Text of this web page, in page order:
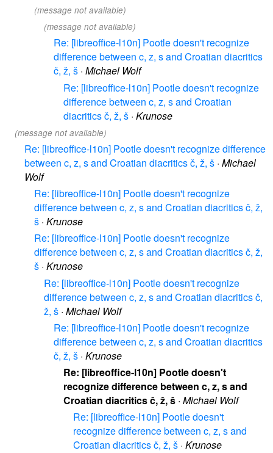
(message not available)
(message not available)
Re: [libreoffice-l10n] Pootle doesn't recognize
difference between c, z, s and Croatian diacritics
č, ž, š · Michael Wolf
Re: [libreoffice-l10n] Pootle doesn't recognize
difference between c, z, s and Croatian
diacritics č, ž, š · Krunose
(message not available)
Re: [libreoffice-l10n] Pootle doesn't recognize difference
between c, z, s and Croatian diacritics č, ž, š · Michael
Wolf
Re: [libreoffice-l10n] Pootle doesn't recognize
difference between c, z, s and Croatian diacritics č, ž,
š · Krunose
Re: [libreoffice-l10n] Pootle doesn't recognize
difference between c, z, s and Croatian diacritics č, ž,
š · Krunose
Re: [libreoffice-l10n] Pootle doesn't recognize
difference between c, z, s and Croatian diacritics č,
ž, š · Michael Wolf
Re: [libreoffice-l10n] Pootle doesn't recognize
difference between c, z, s and Croatian diacritics
č, ž, š · Krunose
Re: [libreoffice-l10n] Pootle doesn't
recognize difference between c, z, s and
Croatian diacritics č, ž, š · Michael Wolf
Re: [libreoffice-l10n] Pootle doesn't
recognize difference between c, z, s and
Croatian diacritics č, ž, š · Krunose